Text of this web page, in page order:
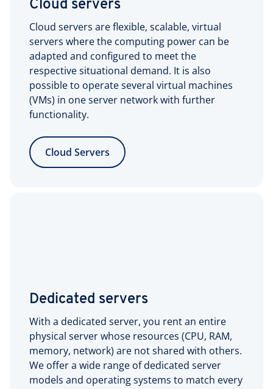
Cloud servers
Cloud servers are flexible, scalable, virtual
servers where the computing power can be
adapted and configured to meet the
respective situational demand. It is also
possible to operate several virtual machines
(VMs) in one server network with further
functionality.
Cloud Servers
Dedicated servers
With a dedicated server, you rent an entire
physical server whose resources (CPU, RAM,
memory, network) are not shared with others.
We offer a wide range of dedicated server
models and operating systems to match every